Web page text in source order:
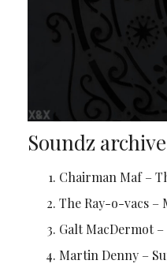
Soundz
Chairman Maf –
The Ray-o-vacs –
Galt MacDermot –
Martin Denny –